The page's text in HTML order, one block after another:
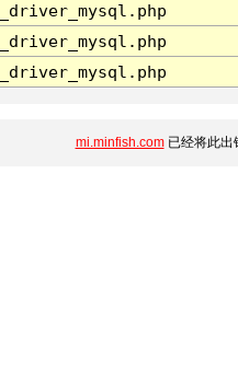
mi.minfish.com已经将此出